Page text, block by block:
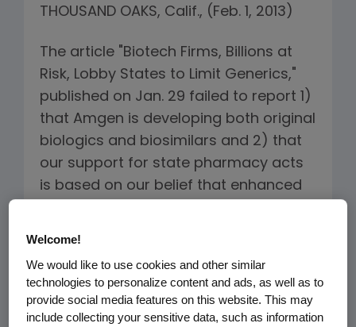
THOUSAND OAKS, Calif., (Feb. 1, 2013)
The article "Biotech Firms, Billions at
Risk, Lobby States to Limit Generics,"
published on Jan. 29 failed to report 1)
that Amgen is developing both original
biologics and biosimilars and 2) that
our support for state pharmacy acts
is based on our belief that enhanced
Last week, with our oncology
biosimilars partner Actavis, we
Welcome!
We would like to use cookies and other similar
technologies to personalize content and ads, as well as to
provide social media features on this website. This may
include collecting your sensitive data, such as information